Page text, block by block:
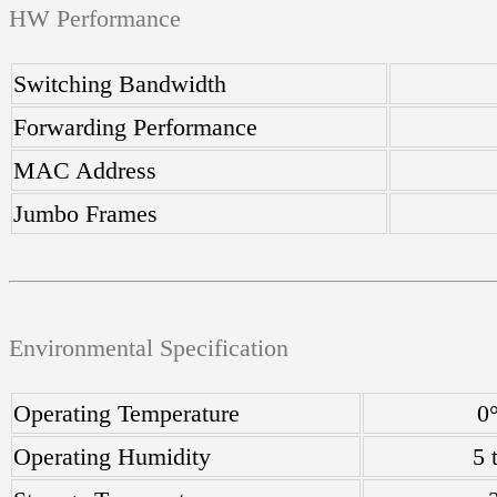
HW Performance
Switching Bandwidth
Forwarding Performance
MAC Address
Jumbo Frames
Environmental Specification
Operating Temperature
Operating Humidity
5